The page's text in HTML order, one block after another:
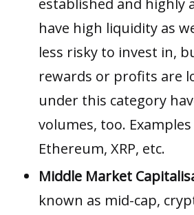
established and highly
have high liquidity as
less risky to invest in,
rewards or profits are
under this category
volumes, too.
Ethereum, XRP, etc.
Middle Market
known as mid-cap,